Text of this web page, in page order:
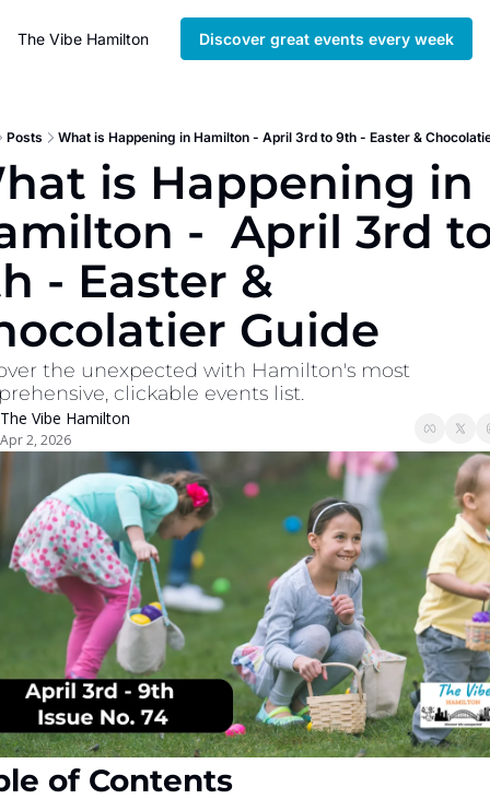
The Vibe Hamilton Discover great events every week
Posts What is Happening in Hamilton - April 3rd to 9th - Easter &
is Happening in
-  April 3rd
- Easter &
Guide
the unexpected with Hamilton's most
clickable events list.
The Vibe Hamilton
Apr 2, 2026
of Contents